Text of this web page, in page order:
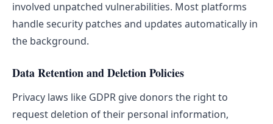
involved unpatched vulnerabilities. Most platforms
handle security patches and updates automatically in
the background.
Data Retention and Deletion Policies
Privacy laws like GDPR give donors the right to
request deletion of their personal information,